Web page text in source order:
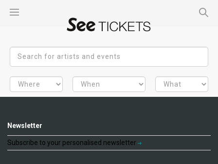
Newsletter
Subscribe to your personalised newsletter